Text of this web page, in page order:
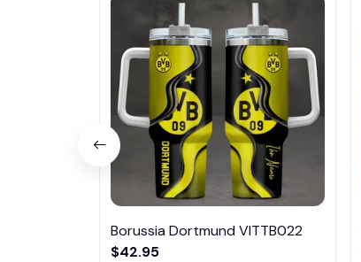
Borussia Dortmund VITTB022
$42.95